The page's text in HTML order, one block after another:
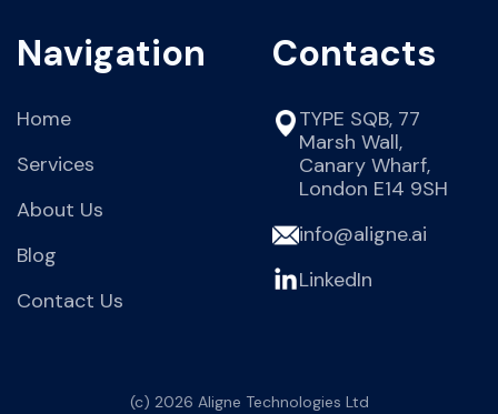
Navigation
Home
Services
About Us
Blog
Contact Us
Contacts
TYPE SQB, 77
Marsh Wall,
Canary Wharf,
London E14 9SH
info@aligne.ai
LinkedIn
(c) 2026 Aligne Technologies Ltd